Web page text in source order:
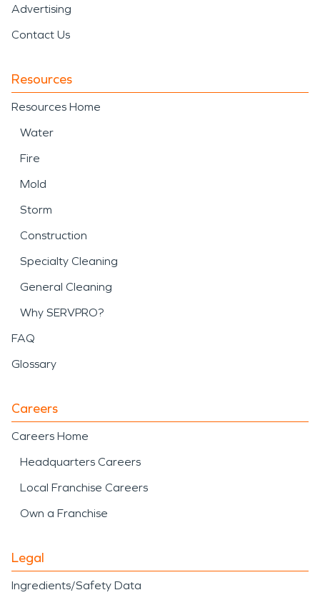
Advertising
Contact Us
Resources
Resources Home
Water
Fire
Mold
Storm
Construction
Specialty Cleaning
General Cleaning
Why SERVPRO?
FAQ
Glossary
Careers
Careers Home
Headquarters Careers
Local Franchise Careers
Own a Franchise
Legal
Ingredients/Safety Data